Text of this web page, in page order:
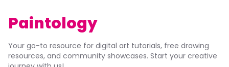
Paintology
Your go-to resource for digital art tutorials, free drawing
resources, and community showcases. Start your creative